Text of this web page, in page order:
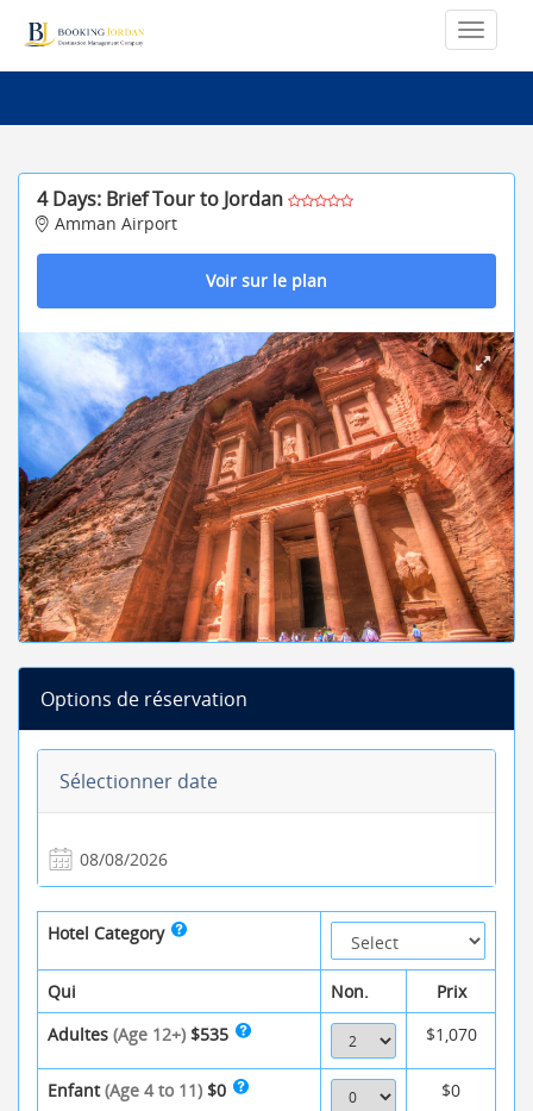
4 Days: Brief Tour to Jordan
Amman Airport
Voir sur le plan
Options de réservation
Sélectionner date
Hotel Category
Qui Non.
Prix
Adultes (Age 12+) $535 $1,070
Enfant(Age 4 to 11) $0 $0